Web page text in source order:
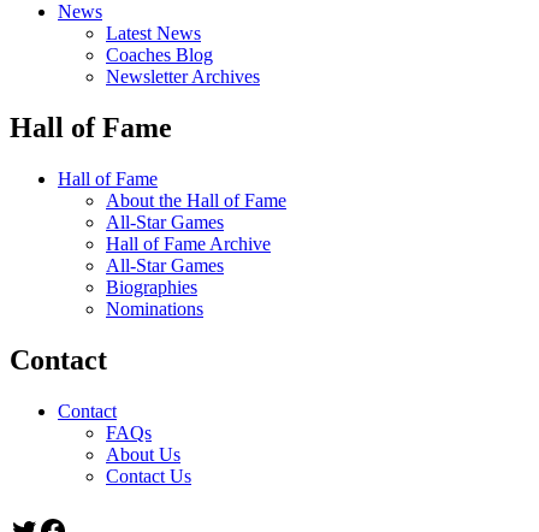
News
Latest News
Coaches Blog
Newsletter Archives
Hall of Fame
Hall of Fame
About the Hall of Fame
All-Star Games
Hall of Fame Archive
All-Star Games
Biographies
Nominations
Contact
Contact
FAQs
About Us
Contact Us